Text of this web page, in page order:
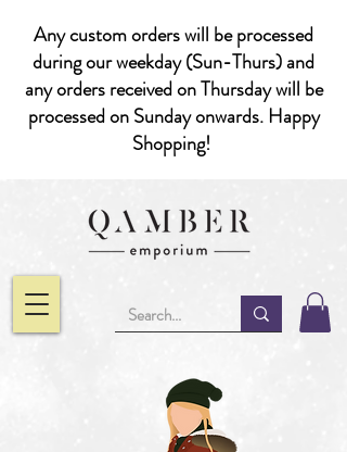
Any custom orders will be processed
during our weekday (Sun-Thurs) and
any orders received on Thursday will be
processed on Sunday onwards. Happy
Shopping!